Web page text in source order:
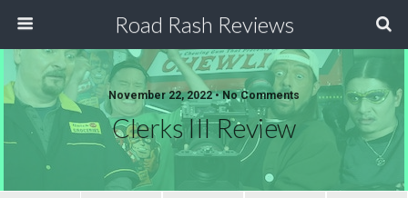
Road Rash Reviews
November 22, 2022 •No Comments
Clerks III Review